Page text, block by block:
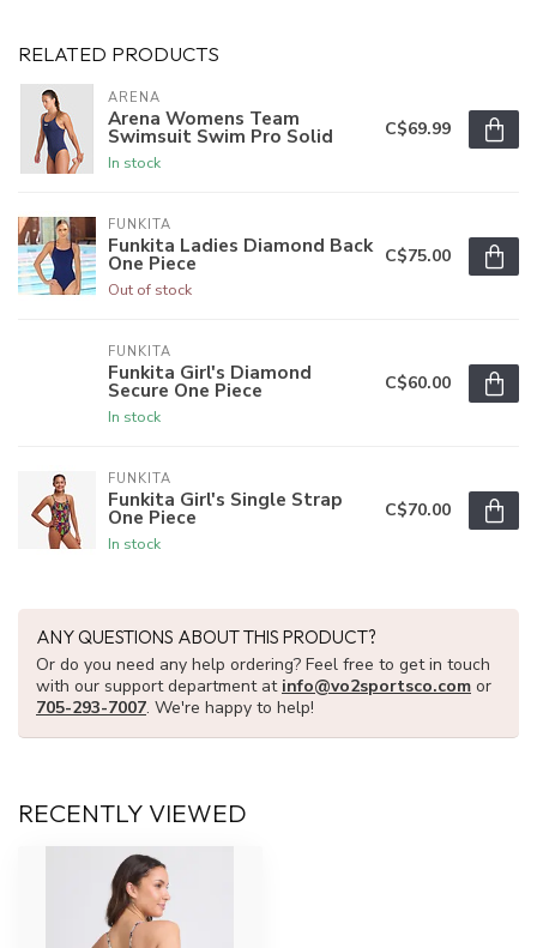
RELATED PRODUCTS
ARENA
Arena Womens Team
Swimsuit Swim Pro Solid
In stock
C$69.99
FUNKITA
Funkita Ladies Diamond Back
One Piece
Out of stock
C$75.00
FUNKITA
Funkita Girl's Diamond
Secure One Piece
In stock
C$60.00
FUNKITA
Funkita Girl's Single Strap
One Piece
In stock
C$70.00
ANY QUESTIONS ABOUT THIS PRODUCT?
Or do you need any help ordering? Feel free to get in touch
with our support department at info@vo2sportsco.com or
705-293-7007. We're happy to help!
RECENTLY VIEWED